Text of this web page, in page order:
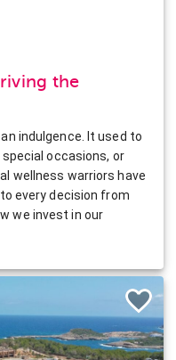
the
indulgence. It used to
occasions, or
wellness warriors have
every decision from
we invest in our